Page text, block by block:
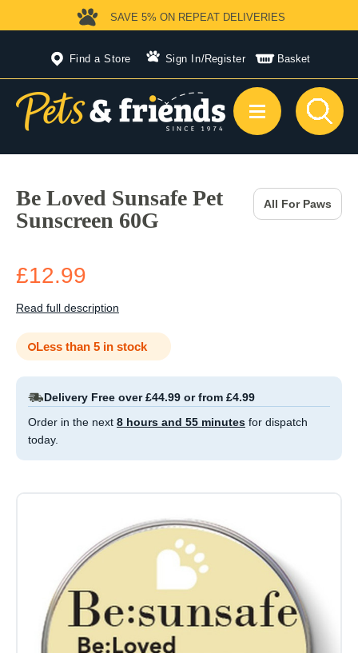
Find a Store Sign In/Register Basket
SAVE 5% ON REPEAT DELIVERIES
Be Loved Sunsafe Pet
Sunscreen 60G
All For Paws
£12.99
Read full description
Less than 5 in stock
Delivery Free over £44.99 or from £4.99
Order in the next 8 hours and 55 minutes for dispatch
today.